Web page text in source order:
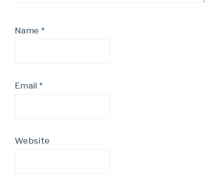
Name *
Email *
Website